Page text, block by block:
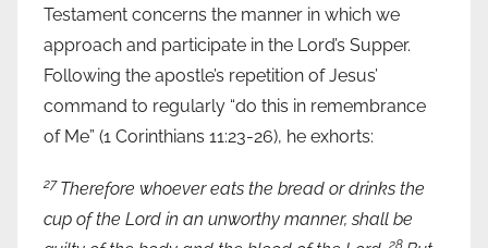
Testament concerns the manner in which we
approach and participate in the Lord’s Supper.
Following the apostle’s repetition of Jesus’
command to regularly “do this in remembrance
of Me” (1 Corinthians 11:23-26), he exhorts:
27 Therefore whoever eats the bread or drinks the
cup of the Lord in an unworthy manner, shall be
28